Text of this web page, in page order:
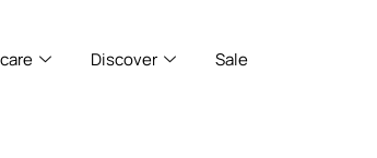
Discover Sale